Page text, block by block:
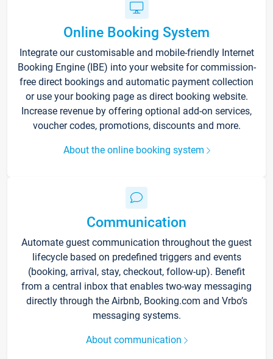
Online Booking System
Integrate our customisable and mobile-friendly Internet
Booking Engine (IBE) into your website for commission-
free direct bookings and automatic payment collection
or use your booking page as direct booking website.
Increase revenue by offering optional add-on services,
voucher codes, promotions, discounts and more.
About the online booking system
Communication
Automate guest communication throughout the guest
lifecycle based on predefined triggers and events
(booking, arrival, stay, checkout, follow-up). Benefit
from a central inbox that enables two-way messaging
directly through the Airbnb, Booking.com and Vrbo’s
messaging systems.
About communication